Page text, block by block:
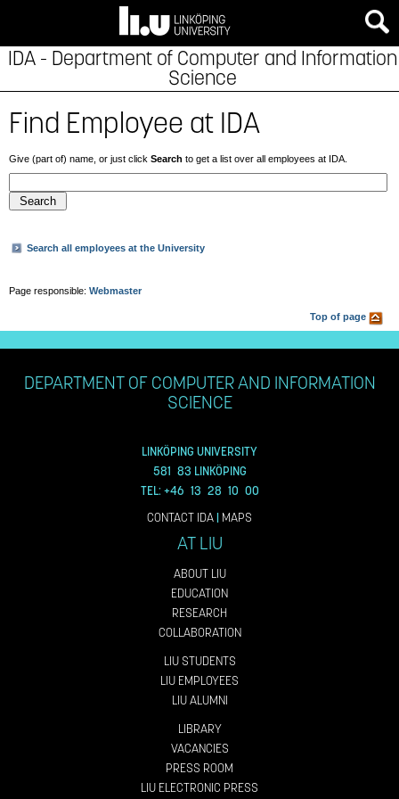
IDA - Department of Computer and Information
Science
Find Employee at IDA
Give (part of) name, or just click Search to get a list over all employees at IDA.
Search all employees at the University
Page responsible: Webmaster
Top of page
DEPARTMENT OF COMPUTER AND INFORMATION
SCIENCE
LINKÖPING UNIVERSITY
581 83 LINKÖPING
TEL: +46 13 28 10 00
CONTACT IDA| MAPS
AT LIU
ABOUT LIU
EDUCATION
RESEARCH
COLLABORATION
LIU STUDENTS
LIU EMPLOYEES
LIU ALUMNI
LIBRARY
VACANCIES
PRESS ROOM
LIU ELECTRONIC PRESS